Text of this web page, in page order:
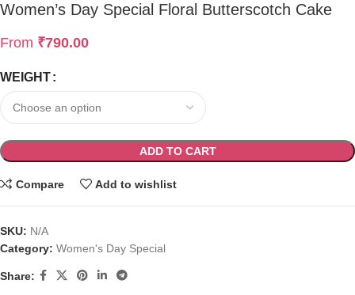
Women’s Day Special Floral Butterscotch Cake
From ₹790.00
WEIGHT
ADD TO CART
Compare Add to wishlist
SKU: N/A
Category: Women's Day Special
Share: